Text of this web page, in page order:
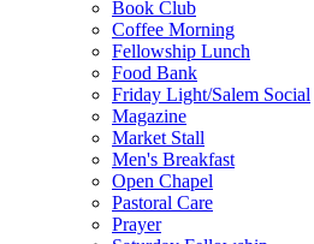
Book Club
Coffee Morning
Fellowship Lunch
Food Bank
Friday Light/Salem Social
Magazine
Market Stall
Men's Breakfast
Open Chapel
Pastoral Care
Prayer